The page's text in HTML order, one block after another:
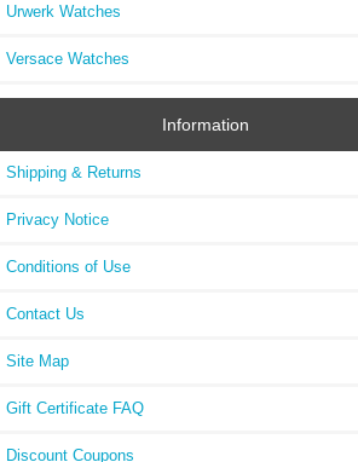
Urwerk Watches
Versace Watches
Information
Shipping & Returns
Privacy Notice
Conditions of Use
Contact Us
Site Map
Gift Certificate FAQ
Discount Coupons